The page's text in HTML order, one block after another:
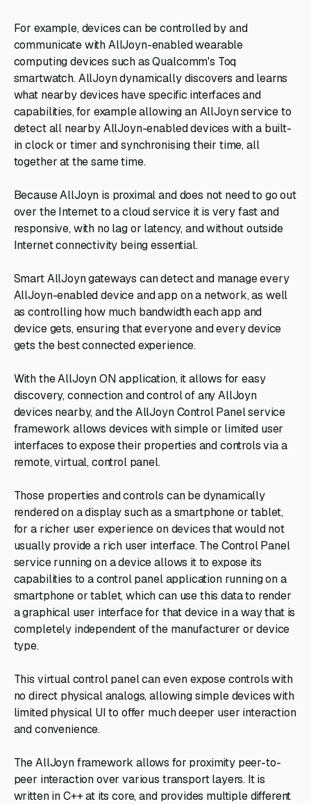
For example, devices can be controlled by and
communicate with AllJoyn-enabled wearable
computing devices such as Qualcomm's Toq
smartwatch. AllJoyn dynamically discovers and learns
what nearby devices have specific interfaces and
capabilities, for example allowing an AllJoyn service to
detect all nearby AllJoyn-enabled devices with a built-
in clock or timer and synchronising their time, all
together at the same time.
Because AllJoyn is proximal and does not need to go out
over the Internet to a cloud service it is very fast and
responsive, with no lag or latency, and without outside
Internet connectivity being essential.
Smart AllJoyn gateways can detect and manage every
AllJoyn-enabled device and app on a network, as well
as controlling how much bandwidth each app and
device gets, ensuring that everyone and every device
gets the best connected experience.
With the AllJoyn ON application, it allows for easy
discovery, connection and control of any AllJoyn
devices nearby, and the AllJoyn Control Panel service
framework allows devices with simple or limited user
interfaces to expose their properties and controls via a
remote, virtual, control panel.
Those properties and controls can be dynamically
rendered on a display such as a smartphone or tablet,
for a richer user experience on devices that would not
usually provide a rich user interface. The Control Panel
service running on a device allows it to expose its
capabilities to a control panel application running on a
smartphone or tablet, which can use this data to render
a graphical user interface for that device in a way that is
completely independent of the manufacturer or device
type.
This virtual control panel can even expose controls with
no direct physical analogs, allowing simple devices with
limited physical UI to offer much deeper user interaction
and convenience.
The AllJoyn framework allows for proximity peer-to-
peer interaction over various transport layers. It is
written in C++ at its core, and provides multiple different